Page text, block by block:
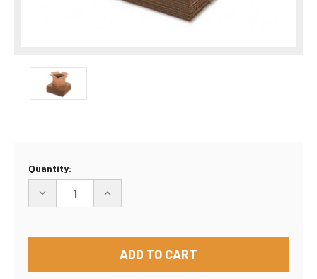
Current
Stock:
Quantity:
DECREASE
10"X8"X6"
BOX
INCREASE
10"X8"X6"
BOX